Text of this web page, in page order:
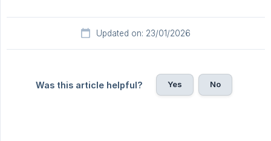
Updated on: 23/01/2026
Was this article helpful? Yes No